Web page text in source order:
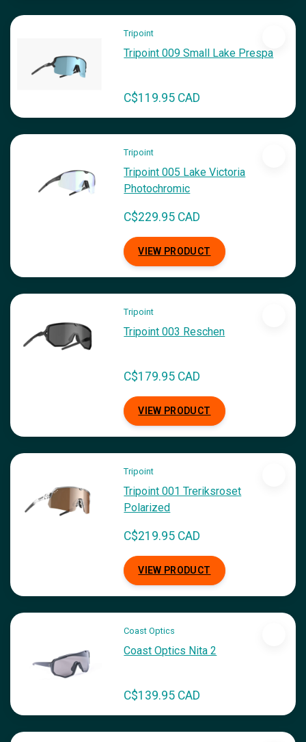
Tripoint
Tripoint 009 Small Lake Prespa
C$119.95 CAD
Tripoint
Tripoint 005 Lake Victoria
Photochromic
C$229.95 CAD
VIEW PRODUCT
Tripoint
Tripoint 003 Reschen
C$179.95 CAD
VIEW PRODUCT
Tripoint
Tripoint 001 Treriksroset
Polarized
C$219.95 CAD
VIEW PRODUCT
Coast Optics
Coast Optics Nita 2
C$139.95 CAD